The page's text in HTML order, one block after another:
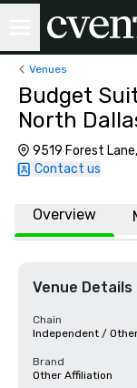
Venues
Budget
North
9519 Forest
Contact us
Overview
Venue Details
Chain
Independent /
Brand
Other Affiliation